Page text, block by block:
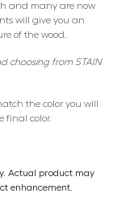
and many are now
will give you an
of the wood.
choosing from STAIN
the color you will
final color.
Actual product may
enhancement.